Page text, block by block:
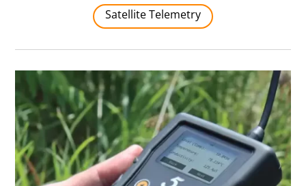
Satellite Telemetry